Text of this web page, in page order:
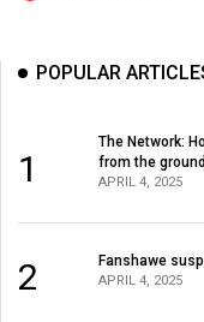
48
POPULAR
1
The Network:
from the
APRIL 4, 2025
2 Fanshawe
APRIL 4, 2025